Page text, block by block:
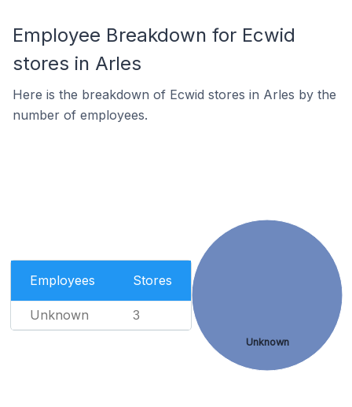
Employee Breakdown for Ecwid
stores in Arles
Here is the breakdown of Ecwid stores in Arles by the
number of employees.
Employees Stores
Unknown 3
Unknown